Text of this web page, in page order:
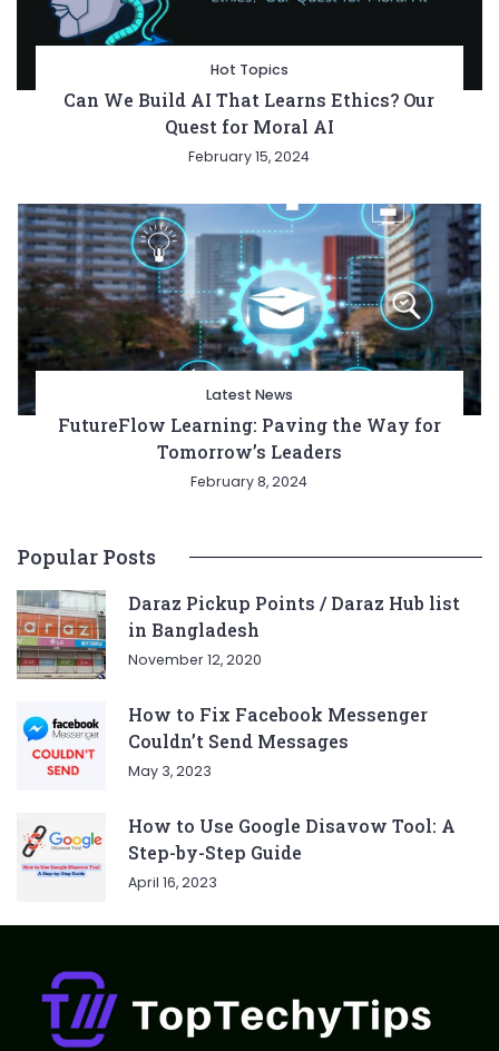
Hot Topics
Can We Build AI That Learns Ethics? Our
Quest for Moral AI
February 15, 2024
Latest News
FutureFlow Learning: Paving the Way for
Tomorrow’s Leaders
February 8, 2024
Popular Posts
Daraz Pickup Points / Daraz Hub list
in Bangladesh
November 12, 2020
How to Fix Facebook Messenger
Couldn’t Send Messages
May 3, 2023
How to Use Google Disavow Tool: A
Step-by-Step Guide
April 16, 2023